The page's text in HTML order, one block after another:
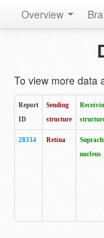
Overview
To view more data
Report
ID
Sending
structure
28334 Retina
nucleus